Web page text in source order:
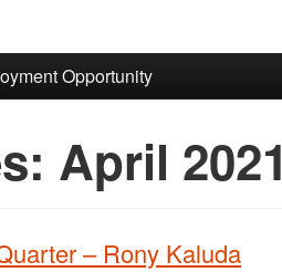
Opportunity
April 2021
– Rony Kaluda